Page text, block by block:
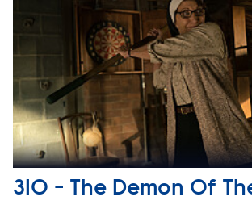
310 - The Demon Of